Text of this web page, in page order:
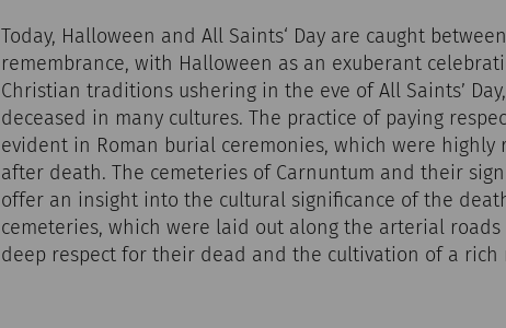
Today, Halloween and All Saints‘ Day are caught
remembrance, with Halloween as an exuberant
Christian traditions ushering in the eve of All Saints’
deceased in many cultures. The practice of paying
evident in Roman burial ceremonies, which were
after death. The cemeteries of Carnuntum and their
offer an insight into the cultural significance of the
cemeteries, which were laid out along the arterial
deep respect for their dead and the cultivation of a rich